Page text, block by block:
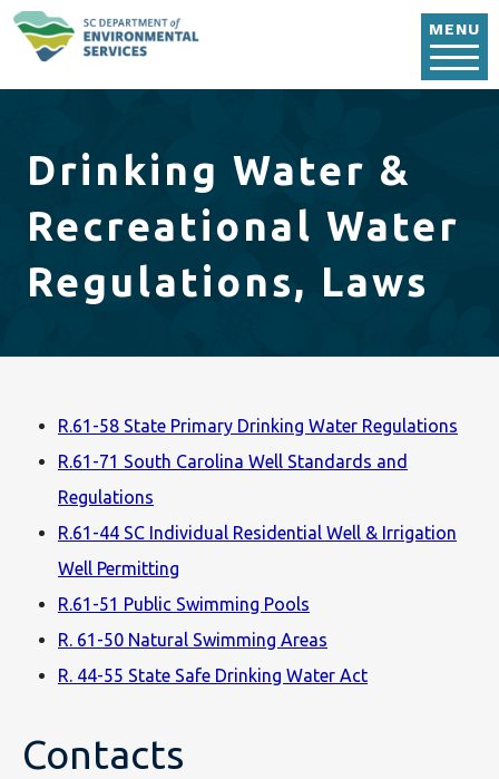
MENU
Drinking Water &
Recreational Water
Regulations, Laws
R.61-58 State Primary Drinking Water Regulations
R.61-71 South Carolina Well Standards and
Regulations
R.61-44 SC Individual Residential Well & Irrigation
Well Permitting
R.61-51 Public Swimming Pools
R. 61-50 Natural Swimming Areas
R. 44-55 State Safe Drinking Water Act
Contacts